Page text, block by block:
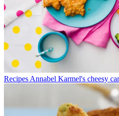
Recipes Annabel Karmel's cheesy